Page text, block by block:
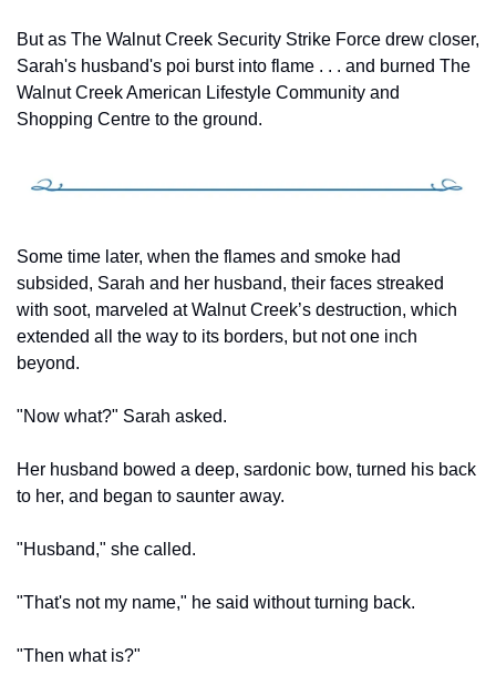
But as The Walnut Creek Security Strike Force drew closer,
Sarah's husband's poi burst into flame . . . and burned The
Walnut Creek American Lifestyle Community and
Shopping Centre to the ground.
Some time later, when the flames and smoke had
subsided, Sarah and her husband, their faces streaked
with soot, marveled at Walnut Creek’s destruction, which
extended all the way to its borders, but not one inch
beyond.
"Now what?" Sarah asked.
Her husband bowed a deep, sardonic bow, turned his back
to her, and began to saunter away.
"Husband," she called.
"That's not my name," he said without turning back.
"Then what is?"